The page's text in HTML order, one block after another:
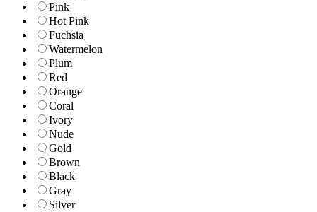
Pink
Hot Pink
Fuchsia
Watermelon
Plum
Red
Orange
Coral
Ivory
Nude
Gold
Brown
Black
Gray
Silver